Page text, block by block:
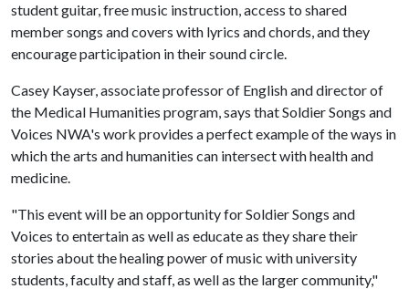
student guitar, free music instruction, access to shared
member songs and covers with lyrics and chords, and they
encourage participation in their sound circle.
Casey Kayser, associate professor of English and director of
the Medical Humanities program, says that Soldier Songs and
Voices NWA's work provides a perfect example of the ways in
which the arts and humanities can intersect with health and
medicine.
"This event will be an opportunity for Soldier Songs and
Voices to entertain as well as educate as they share their
stories about the healing power of music with university
students, faculty and staff, as well as the larger community,"